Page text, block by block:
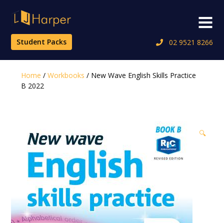
content
Student Packs
02 9521 8266
Menu
Home /Workbooks / New Wave English Skills Practice
B 2022
🔍